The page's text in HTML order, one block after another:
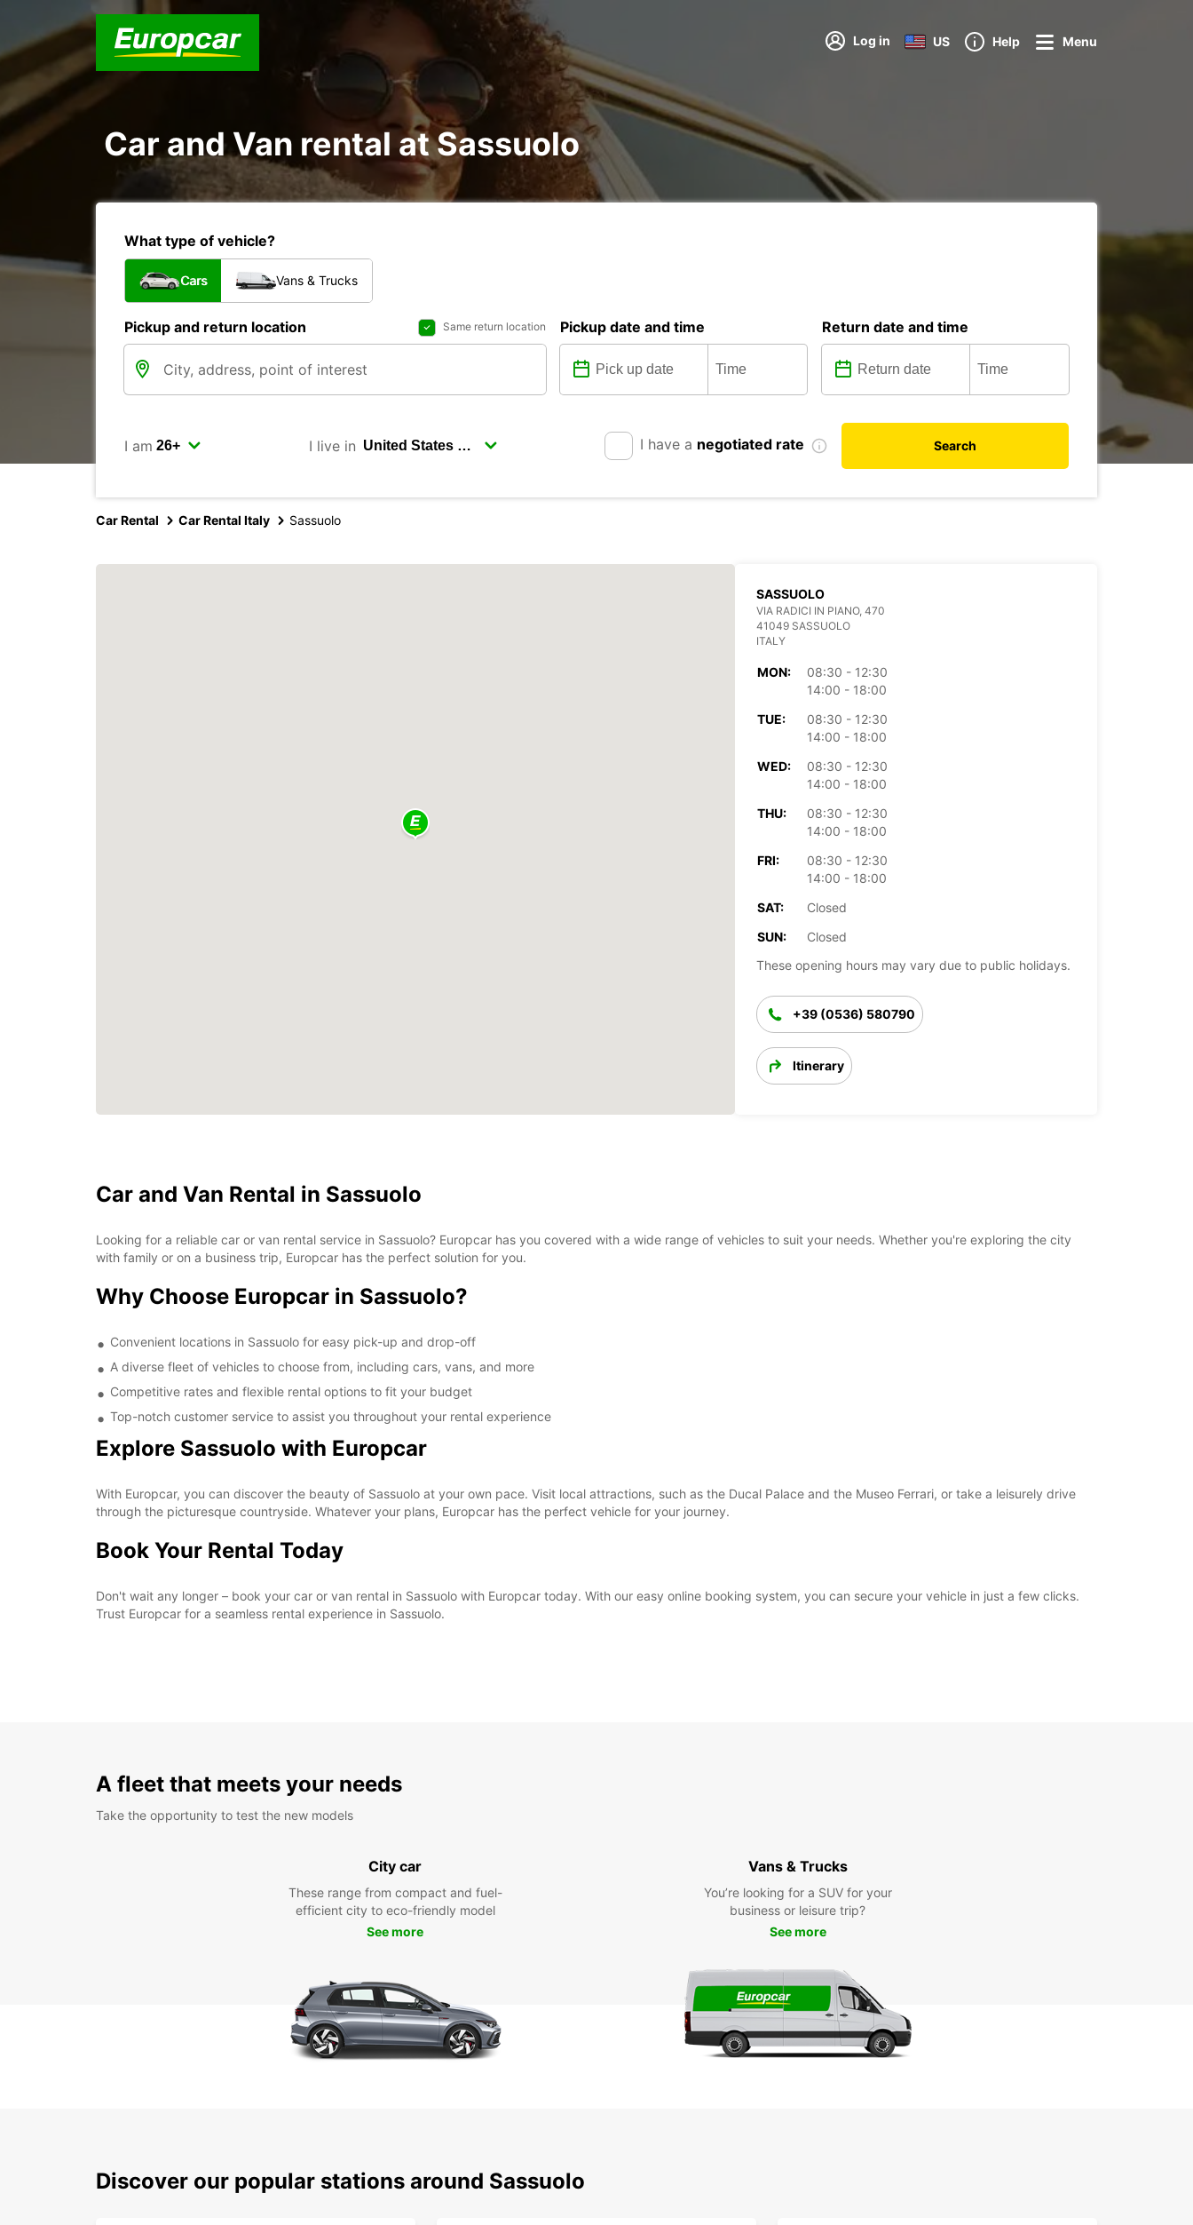
Log in US Help Menu
Car and Van rental at Sassuolo
What type of vehicle?
Cars Vans & Trucks
Pickup and return location Same return location Pickup date and time Return date and time
I am I live in I have a negotiated rate Search
Car Rental Car Rental Italy Sassuolo
SASSUOLO
VIA RADICI IN PIANO, 470
41049 SASSUOLO
ITALY
MON:
08:30 - 12:30
14:00 - 18:00
TUE:
08:30 - 12:30
14:00 - 18:00
WED:
08:30 - 12:30
14:00 - 18:00
THU:
08:30 - 12:30
14:00 - 18:00
FRI:
08:30 - 12:30
14:00 - 18:00
SAT:
Closed
SUN:
Closed
These opening hours may vary due to public holidays.
+39 (0536) 580790
Itinerary
Car and Van Rental in Sassuolo
Looking for a reliable car or van rental service in Sassuolo? Europcar has you covered with a wide range of vehicles to suit your needs. Whether you're exploring the city
with family or on a business trip, Europcar has the perfect solution for you.
Why Choose Europcar in Sassuolo?
Convenient locations in Sassuolo for easy pick-up and drop-off
A diverse fleet of vehicles to choose from, including cars, vans, and more
Competitive rates and flexible rental options to fit your budget
Top-notch customer service to assist you throughout your rental experience
Explore Sassuolo with Europcar
With Europcar, you can discover the beauty of Sassuolo at your own pace. Visit local attractions, such as the Ducal Palace and the Museo Ferrari, or take a leisurely drive
through the picturesque countryside. Whatever your plans, Europcar has the perfect vehicle for your journey.
Book Your Rental Today
Don't wait any longer – book your car or van rental in Sassuolo with Europcar today. With our easy online booking system, you can secure your vehicle in just a few clicks.
Trust Europcar for a seamless rental experience in Sassuolo.
A fleet that meets your needs
Take the opportunity to test the new models
City car
These range from compact and fuel-
efficient city to eco-friendly model
See more
Vans & Trucks
You’re looking for a SUV for your
business or leisure trip?
See more
Discover our popular stations around Sassuolo